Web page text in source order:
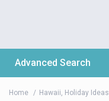
Advanced Search
Home Hawaii, Holiday Ideas